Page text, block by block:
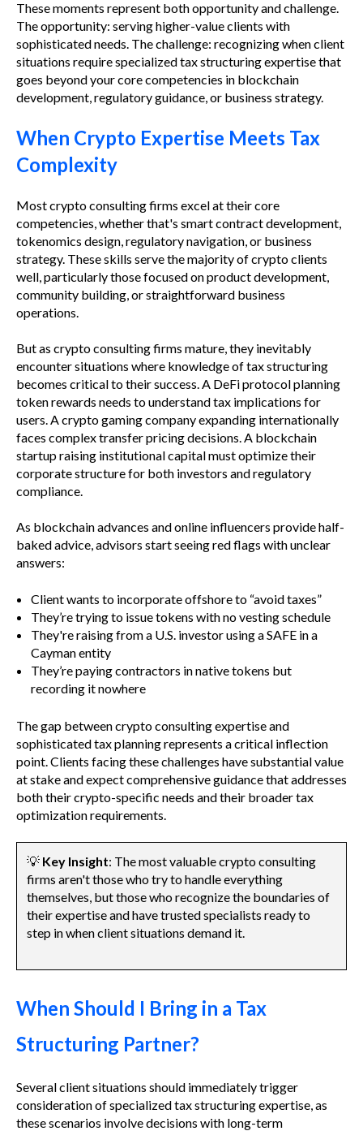
These moments represent both opportunity and challenge.
The opportunity: serving higher-value clients with
sophisticated needs. The challenge: recognizing when client
situations require specialized tax structuring expertise that
goes beyond your core competencies in blockchain
development, regulatory guidance, or business strategy.
When Crypto Expertise Meets Tax
Complexity
Most crypto consulting firms excel at their core
competencies, whether that's smart contract development,
tokenomics design, regulatory navigation, or business
strategy. These skills serve the majority of crypto clients
well, particularly those focused on product development,
community building, or straightforward business
operations.
But as crypto consulting firms mature, they inevitably
encounter situations where knowledge of tax structuring
becomes critical to their success. A DeFi protocol planning
token rewards needs to understand tax implications for
users. A crypto gaming company expanding internationally
faces complex transfer pricing decisions. A blockchain
startup raising institutional capital must optimize their
corporate structure for both investors and regulatory
compliance.
As blockchain advances and online influencers provide half-
baked advice, advisors start seeing red flags with unclear
answers:
Client wants to incorporate offshore to “avoid taxes”
They’re trying to issue tokens with no vesting schedule
They're raising from a U.S. investor using a SAFE in a
Cayman entity
They’re paying contractors in native tokens but
recording it nowhere
The gap between crypto consulting expertise and
sophisticated tax planning represents a critical inflection
point. Clients facing these challenges have substantial value
at stake and expect comprehensive guidance that addresses
both their crypto-specific needs and their broader tax
optimization requirements.
💡 Key Insight: The most valuable crypto consulting
firms aren't those who try to handle everything
themselves, but those who recognize the boundaries of
their expertise and have trusted specialists ready to
step in when client situations demand it.
When Should I Bring in a Tax
Structuring Partner?
Several client situations should immediately trigger
consideration of specialized tax structuring expertise, as
these scenarios involve decisions with long-term